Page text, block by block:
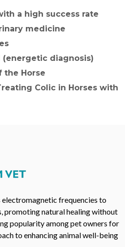
a high success rate
medicine
(energetic diagnosis)
the Horse
Colic in Horses with
electromagnetic frequencies to
promoting natural healing without
popularity among pet owners for
to enhancing animal well-being